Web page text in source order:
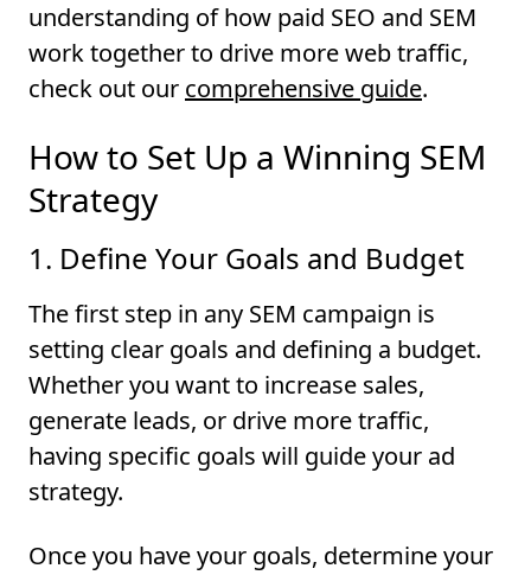
understanding of how paid SEO and SEM
work together to drive more web traffic,
check out our comprehensive guide.
How to Set Up a Winning SEM
Strategy
1. Define Your Goals and Budget
The first step in any SEM campaign is
setting clear goals and defining a budget.
Whether you want to increase sales,
generate leads, or drive more traffic,
having specific goals will guide your ad
strategy.
Once you have your goals, determine your